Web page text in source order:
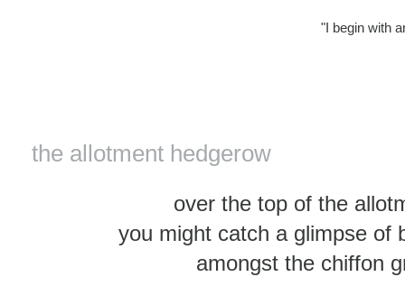
"I begin with
the allotment hedgerow
over the top of the
you might catch a glimpse of
amongst the chiffon